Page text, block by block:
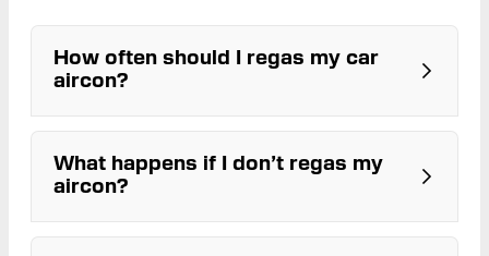
How often should I regas my car
aircon?
What happens if I don’t regas my
aircon?